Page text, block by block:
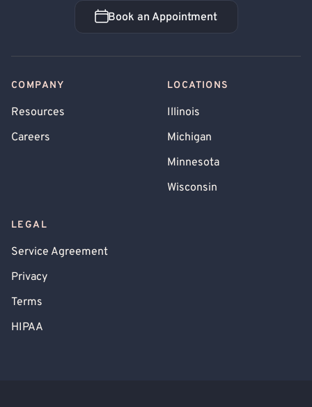
Book an Appointment
Book an Appointment
COMPANY
Resources
Careers
LOCATIONS
Illinois
Michigan
Minnesota
Wisconsin
LEGAL
Service Agreement
Privacy
Terms
HIPAA